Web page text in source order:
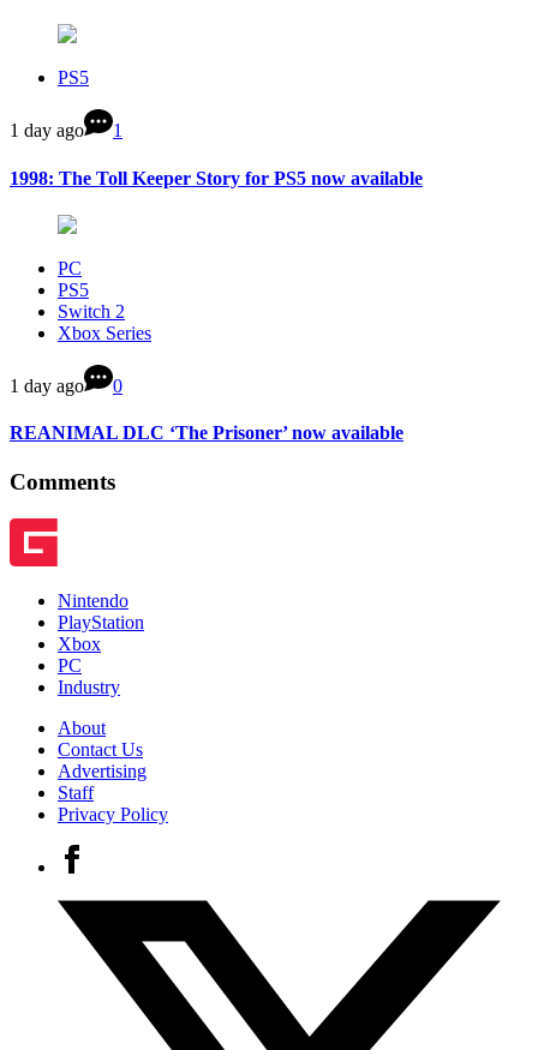
PS5
1 day ago 1
1998: The Toll Keeper Story for PS5 now available
PC
PS5
Switch 2
Xbox Series
1 day ago 0
REANIMAL DLC ‘The Prisoner’ now available
Comments
Nintendo
PlayStation
Xbox
PC
Industry
About
Contact Us
Advertising
Staff
Privacy Policy